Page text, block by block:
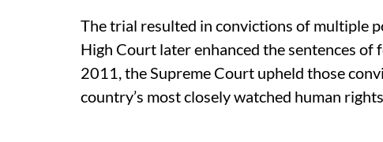
The trial resulted in convictions of multiple
High Court later enhanced the sentences
2011, the Supreme Court upheld those
country’s most closely watched human